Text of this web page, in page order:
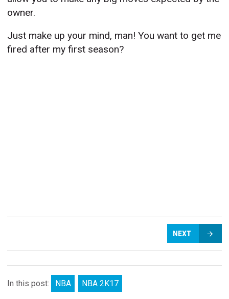
owner.
Just make up your mind, man! You want to get me
fired after my first season?
NEXT
In this post: NBA NBA 2K17